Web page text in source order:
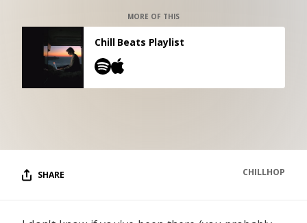
MORE OF THIS
Chill Beats Playlist
SHARE CHILLHOP